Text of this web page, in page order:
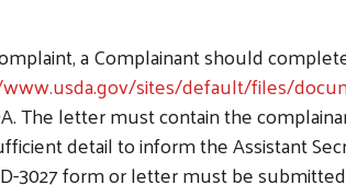
a Complainant should
sites/default/files/
The letter must contain the
detail to inform the Assistant
3027 form or letter must be